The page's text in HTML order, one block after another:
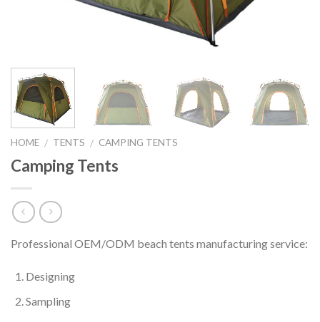
HOME / TENTS / CAMPING TENTS
Camping Tents
Professional OEM/ODM beach tents manufacturing service:
Designing
Sampling